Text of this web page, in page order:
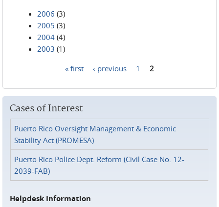
2006 (3)
2005 (3)
2004 (4)
2003 (1)
« first ‹ previous 1 2
Cases of Interest
Puerto Rico Oversight Management & Economic
Stability Act (PROMESA)
Puerto Rico Police Dept. Reform (Civil Case No. 12-
2039-FAB)
Helpdesk Information